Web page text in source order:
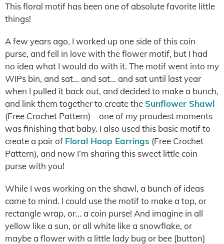
This floral motif has been one of absolute favorite little
things!
A few years ago, I worked up one side of this coin
purse, and fell in love with the flower motif, but I had
no idea what I would do with it. The motif went into my
WIPs bin, and sat… and sat… and sat until last year
when I pulled it back out, and decided to make a bunch,
and link them together to create the Sunflower Shawl
(Free Crochet Pattern) – one of my proudest moments
was finishing that baby. I also used this basic motif to
create a pair of Floral Hoop Earrings (Free Crochet
Pattern), and now I’m sharing this sweet little coin
purse with you!
While I was working on the shawl, a bunch of ideas
came to mind. I could use the motif to make a top, or
rectangle wrap, or… a coin purse! And imagine in all
yellow like a sun, or all white like a snowflake, or
maybe a flower with a little lady bug or bee [button]